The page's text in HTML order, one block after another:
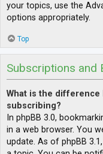
your topics, use the
options appropriately.
Top
Subscriptions and
What is the difference
subscribing?
In phpBB 3.0,
in a web browser. You
update. As of phpBB